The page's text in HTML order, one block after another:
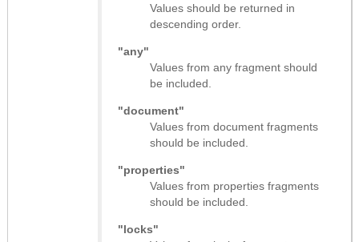
Values should be returned in
descending order.
"any"
Values from any fragment should
be included.
"document"
Values from document fragments
should be included.
"properties"
Values from properties fragments
should be included.
"locks"